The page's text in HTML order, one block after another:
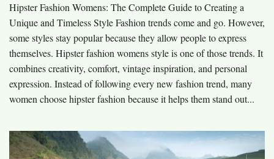
Hipster Fashion Womens: The Complete Guide to Creating a
Unique and Timeless Style Fashion trends come and go. However,
some styles stay popular because they allow people to express
themselves. Hipster fashion womens style is one of those trends. It
combines creativity, comfort, vintage inspiration, and personal
expression. Instead of following every new fashion trend, many
women choose hipster fashion because it helps them stand out...